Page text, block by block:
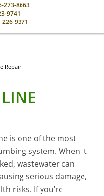
273-8663
9741
226-9371
Repair
is one of the most
system. When it
wastewater can
serious damage,
risks. If you’re